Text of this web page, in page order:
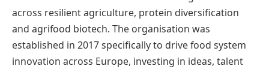
across resilient agriculture, protein diversification
and agrifood biotech. The organisation was
established in 2017 specifically to drive food system
innovation across Europe, investing in ideas, talent